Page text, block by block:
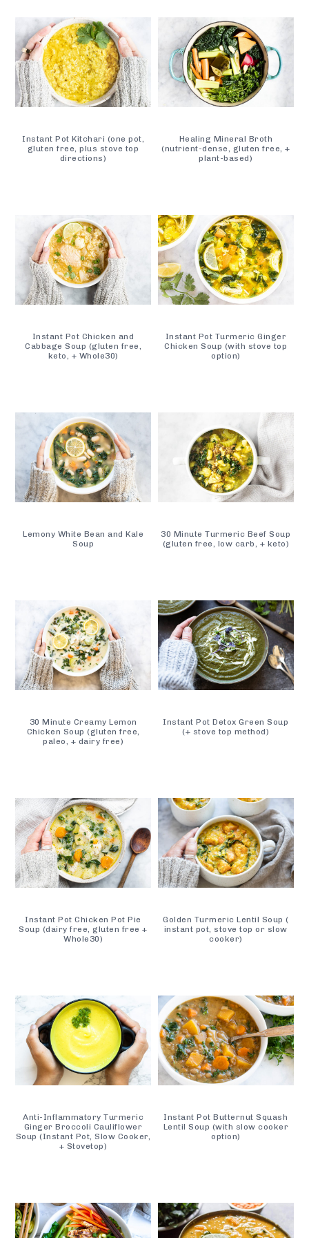
Instant Pot Kitchari (one pot,
gluten free, plus stove top
directions)
Healing Mineral Broth
(nutrient-dense, gluten free, +
plant-based)
Instant Pot Chicken and
Cabbage Soup (gluten free,
keto, + Whole30)
Instant Pot Turmeric Ginger
Chicken Soup (with stove top
option)
Lemony White Bean and Kale
Soup
30 Minute Turmeric Beef Soup
(gluten free, low carb, + keto)
30 Minute Creamy Lemon
Chicken Soup (gluten free,
paleo, + dairy free)
Instant Pot Detox Green Soup
(+ stove top method)
Instant Pot Chicken Pot Pie
Soup (dairy free, gluten free +
Whole30)
Golden Turmeric Lentil Soup (
instant pot, stove top or slow
cooker)
Anti-Inflammatory Turmeric
Ginger Broccoli Cauliflower
Soup (Instant Pot, Slow Cooker,
+ Stovetop)
Instant Pot Butternut Squash
Lentil Soup (with slow cooker
option)